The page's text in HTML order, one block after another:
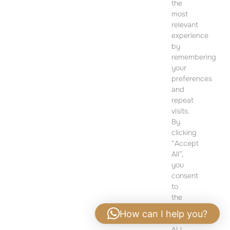
PLEASE CONTACT FOR FURTHER INFORMATION
How can I help you?
the
most
relevant
experience
by
remembering
your
preferences
and
repeat
visits.
By
clicking
“Accept
All”,
you
consent
to
the
of